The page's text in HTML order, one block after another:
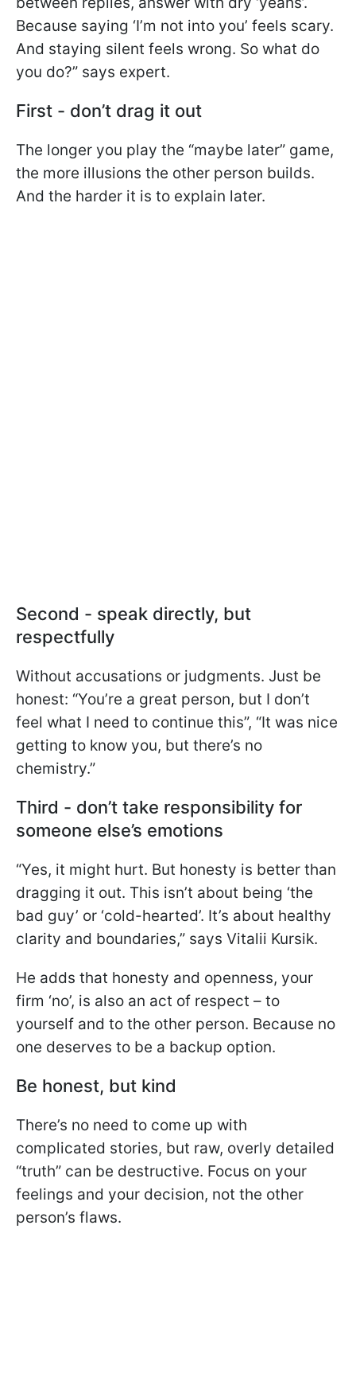
Because saying ‘I’m not into you’ feels scary.
And staying silent feels wrong. So what do
you do?” says expert.
First - don’t drag it out
The longer you play the “maybe later” game,
the more illusions the other person builds.
And the harder it is to explain later.
Second - speak directly, but
respectfully
Without accusations or judgments. Just be
honest: “You’re a great person, but I don’t
feel what I need to continue this”, “It was nice
getting to know you, but there’s no
chemistry.”
Third - don’t take responsibility for
someone else’s emotions
“Yes, it might hurt. But honesty is better than
dragging it out. This isn’t about being ‘the
bad guy’ or ‘cold-hearted’. It’s about healthy
clarity and boundaries,” says Vitalii Kursik.
He adds that honesty and openness, your
firm ‘no’, is also an act of respect – to
yourself and to the other person. Because no
one deserves to be a backup option.
Be honest, but kind
There’s no need to come up with
complicated stories, but raw, overly detailed
“truth” can be destructive. Focus on your
feelings and your decision, not the other
person’s flaws.